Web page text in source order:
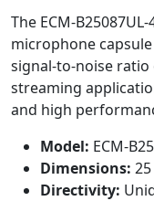
The ECM-
microphone
signal-to-noise ratio
streaming
and high
Model: ECM-
Dimensions:
Directivity: